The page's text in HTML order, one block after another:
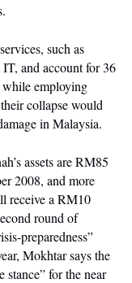
such as
and account for 36
while employing
collapse would
in Malaysia.
assets are RM85
2008, and more
receive a RM10
round of
preparedness”
Mokhtar says the
stance” for the near